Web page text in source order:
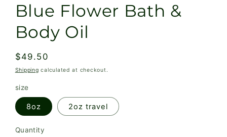
Blue Flower Bath &
Body Oil
Regular
price
$49.50
Shipping calculated at checkout.
size
8oz 2oz travel
Quantity